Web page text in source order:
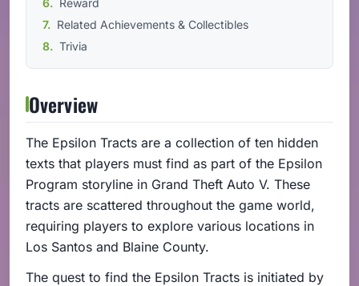
Reward
Related Achievements & Collectibles
Trivia
Overview
The Epsilon Tracts are a collection of ten hidden
texts that players must find as part of the Epsilon
Program storyline in Grand Theft Auto V. These
tracts are scattered throughout the game world,
requiring players to explore various locations in
Los Santos and Blaine County.
The quest to find the Epsilon Tracts is initiated by